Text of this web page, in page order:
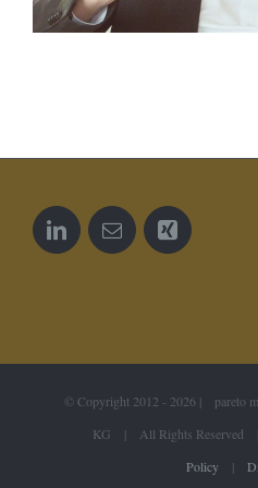
© Copyright 2012 - 2026 | pareto
KG | All Rights Reserved
Policy|